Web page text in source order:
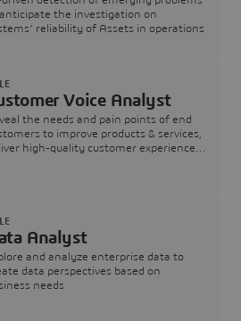
the investigation on
reliability of Assets in operations
Voice Analyst
the needs and pain points of end
to improve products & services,
high-quality customer experience,
Analyst
and analyze enterprise data to
data perspectives based on
needs